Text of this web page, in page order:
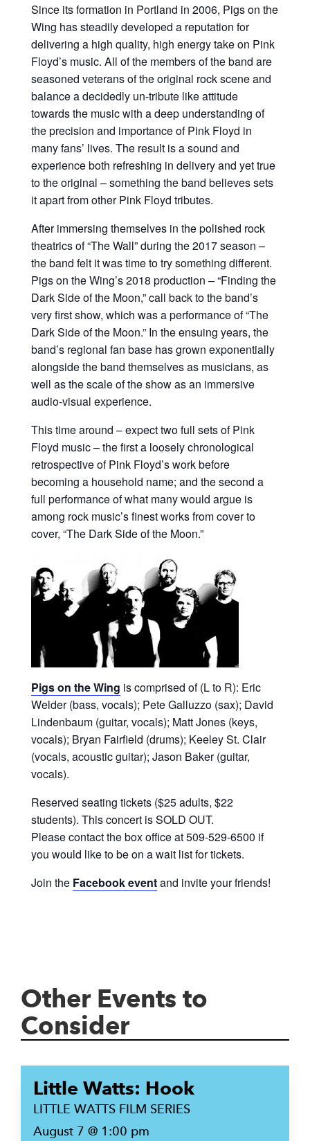
Since its formation in Portland in 2006, Pigs on the
Wing has steadily developed a reputation for
delivering a high quality, high energy take on Pink
Floyd’s music. All of the members of the band are
seasoned veterans of the original rock scene and
balance a decidedly un-tribute like attitude
towards the music with a deep understanding of
the precision and importance of Pink Floyd in
many fans’ lives. The result is a sound and
experience both refreshing in delivery and yet true
to the original – something the band believes sets
it apart from other Pink Floyd tributes.
After immersing themselves in the polished rock
theatrics of “The Wall” during the 2017 season –
the band felt it was time to try something different.
Pigs on the Wing’s 2018 production – “Finding the
Dark Side of the Moon,” call back to the band’s
very first show, which was a performance of “The
Dark Side of the Moon.” In the ensuing years, the
band’s regional fan base has grown exponentially
alongside the band themselves as musicians, as
well as the scale of the show as an immersive
audio-visual experience.
This time around – expect two full sets of Pink
Floyd music – the first a loosely chronological
retrospective of Pink Floyd’s work before
becoming a household name; and the second a
full performance of what many would argue is
among rock music’s finest works from cover to
cover, “The Dark Side of the Moon.”
Pigs on the Wing is comprised of (L to R): Eric
Welder (bass, vocals); Pete Galluzzo (sax); David
Lindenbaum (guitar, vocals); Matt Jones (keys,
vocals); Bryan Fairfield (drums); Keeley St. Clair
(vocals, acoustic guitar); Jason Baker (guitar,
vocals).
Reserved seating tickets ($25 adults, $22
students). This concert is SOLD OUT.
Please contact the box office at 509-529-6500 if
you would like to be on a wait list for tickets.
Join the Facebook eventand invite your friends!
Other Events to
Consider
Little Watts: Hook
LITTLE WATTS FILM SERIES
August 7 @ 1:00 pm